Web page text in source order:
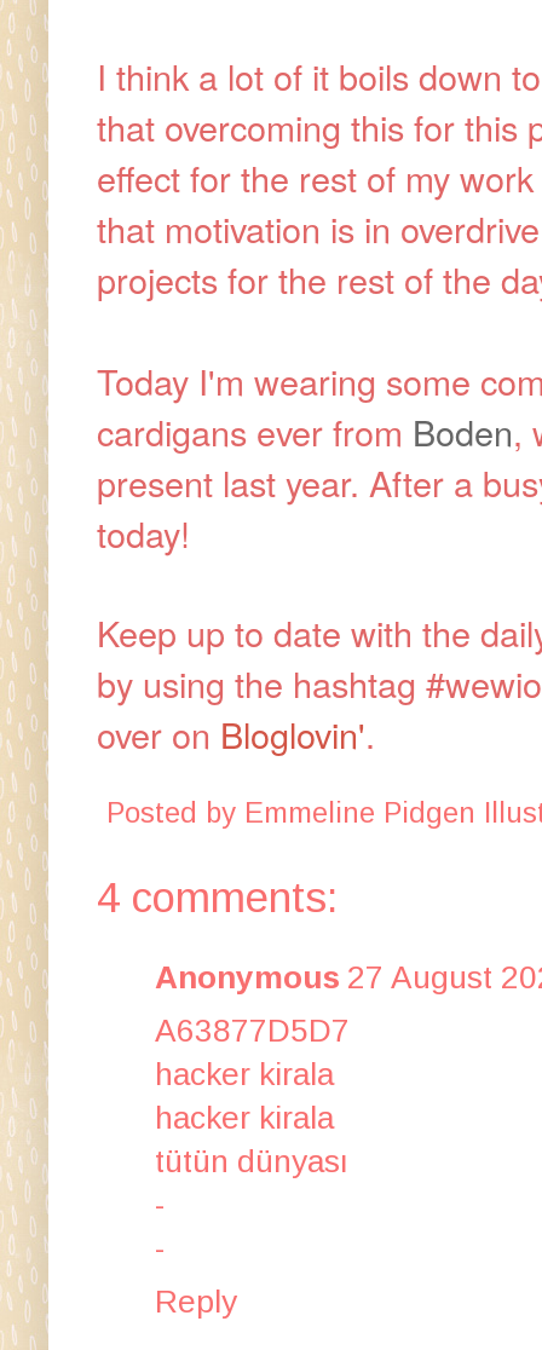
I think a lot of it boils down
that overcoming this for this
effect for the rest of my
that motivation is in
projects for the rest of the
Today I'm wearing some
cardigans ever from Boden,
present last year. After a
today!
Keep up to date with the
by using the hashtag
over on Bloglovin'.
Posted by Emmeline Pidgen
4 comments:
Anonymous 27 August
A63877D5D7
hacker kirala
hacker kirala
tütün dünyası
-
-
Reply